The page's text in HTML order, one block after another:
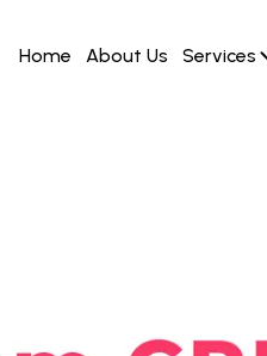
Home About Us Services